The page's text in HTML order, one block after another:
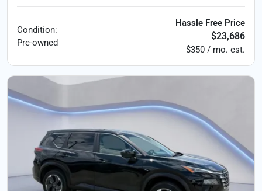
Condition:
Pre-owned
Hassle Free Price
$23,686
$350 / mo. est.